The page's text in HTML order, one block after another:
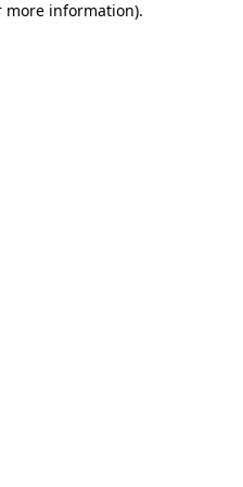
more information).